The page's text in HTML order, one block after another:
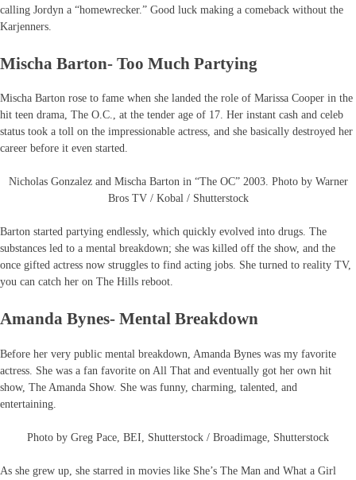
calling Jordyn a “homewrecker.” Good luck making a comeback without the
Karjenners.
Mischa Barton- Too Much Partying
Mischa Barton rose to fame when she landed the role of Marissa Cooper in the
hit teen drama, The O.C., at the tender age of 17. Her instant cash and celeb
status took a toll on the impressionable actress, and she basically destroyed her
career before it even started.
Nicholas Gonzalez and Mischa Barton in “The OC” 2003. Photo by Warner
Bros TV / Kobal / Shutterstock
Barton started partying endlessly, which quickly evolved into drugs. The
substances led to a mental breakdown; she was killed off the show, and the
once gifted actress now struggles to find acting jobs. She turned to reality TV,
you can catch her on The Hills reboot.
Amanda Bynes- Mental Breakdown
Before her very public mental breakdown, Amanda Bynes was my favorite
actress. She was a fan favorite on All That and eventually got her own hit
show, The Amanda Show. She was funny, charming, talented, and
entertaining.
Photo by Greg Pace, BEI, Shutterstock / Broadimage, Shutterstock
As she grew up, she starred in movies like She’s The Man and What a Girl